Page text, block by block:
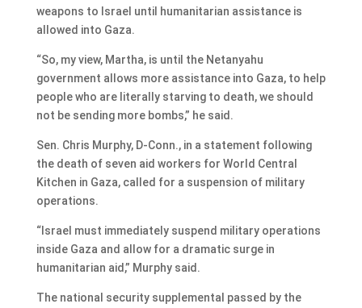
weapons to Israel until humanitarian assistance is
allowed into Gaza.
“So, my view, Martha, is until the Netanyahu
government allows more assistance into Gaza, to help
people who are literally starving to death, we should
not be sending more bombs,” he said.
Sen. Chris Murphy, D-Conn., in a statement following
the death of seven aid workers for World Central
Kitchen in Gaza, called for a suspension of military
operations.
“Israel must immediately suspend military operations
inside Gaza and allow for a dramatic surge in
humanitarian aid,” Murphy said.
The national security supplemental passed by the